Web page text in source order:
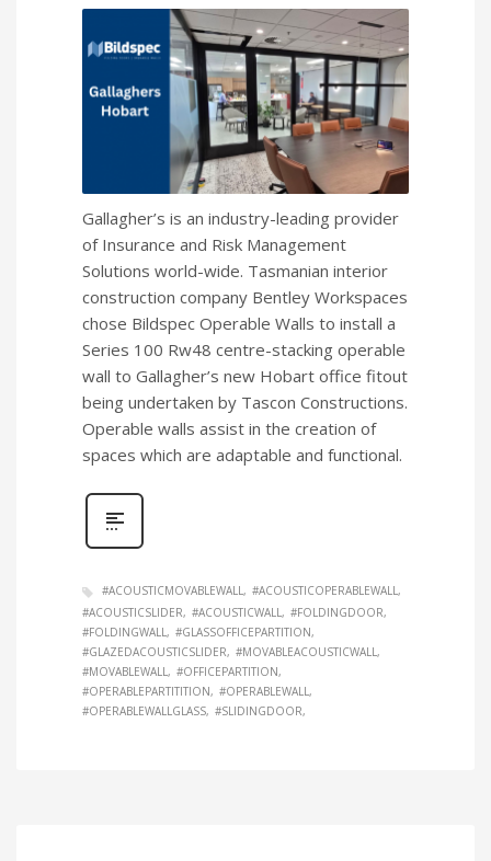
Gallagher’s is an industry-leading provider
of Insurance and Risk Management
Solutions world-wide. Tasmanian interior
construction company Bentley Workspaces
chose Bildspec Operable Walls to install a
Series 100 Rw48 centre-stacking operable
wall to Gallagher’s new Hobart office fitout
being undertaken by Tascon Constructions.
Operable walls assist in the creation of
spaces which are adaptable and functional.
#ACOUSTICMOVABLEWALL #ACOUSTICOPERABLEWALL
#ACOUSTICSLIDER
#ACOUSTICWALL
#FOLDINGDOOR
#FOLDINGWALL
#GLASSOFFICEPARTITION
#GLAZEDACOUSTICSLIDER
#MOVABLEACOUSTICWALL
#MOVABLEWALL
#OFFICEPARTITION
#OPERABLEPARTITITION
#OPERABLEWALL
#OPERABLEWALLGLASS #SLIDINGDOOR